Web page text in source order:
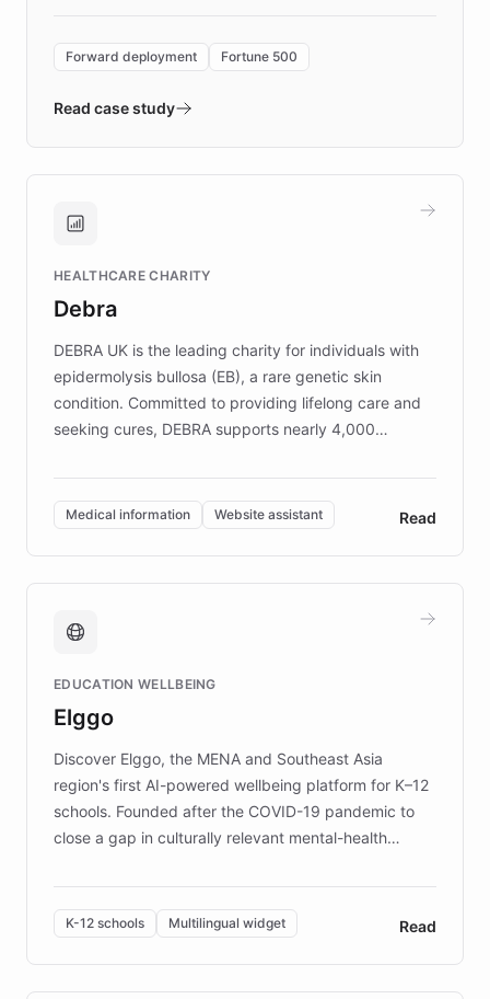
environment powering the "Quench Sandbox"
validates AI products with real customers in
approach delivered 10x faster prototyping
Brands, MotorK, Podium, and numerous
competitive advantage.
Forward deployment Fortune 500
Read case study
HEALTHCARE CHARITY
Debra
DEBRA UK is the leading charity for individuals with
epidermolysis bullosa (EB), a rare genetic skin
condition. Committed to providing lifelong care and
seeking cures, DEBRA supports nearly 4,000
invested in research, DEBRA is the largest UK funder
of EB studies. The organization addresses the
complex information needs of patients and
caregivers by offering reliable resources and
support. Learn about DEBRA's innovative chatbot,
fundraising, and support services, ensuring accurate
mission to improve lives and advance research for
those affected by EB.
Medical information Website assistant Read
EDUCATION WELLBEING
Elggo
Discover Elggo, the MENA and Southeast Asia
region's first AI-powered wellbeing platform for K–12
schools. Founded after the COVID-19 pandemic to
close a gap in culturally relevant mental-health
designed by regional psychologists and educators.
By integrating ChatBotKit's conversational AI,
embeddable widget, and multilingual support, Elggo
provides students and teachers with always-on,
personalized guidance on emotional literacy,
K-12 schools Multilingual widget Read